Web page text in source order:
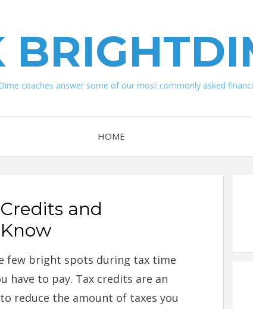
coaches answer some of our most commonly asked
HOME
and
few bright spots during tax time
have to pay. Tax credits are an
reduce the amount of taxes you